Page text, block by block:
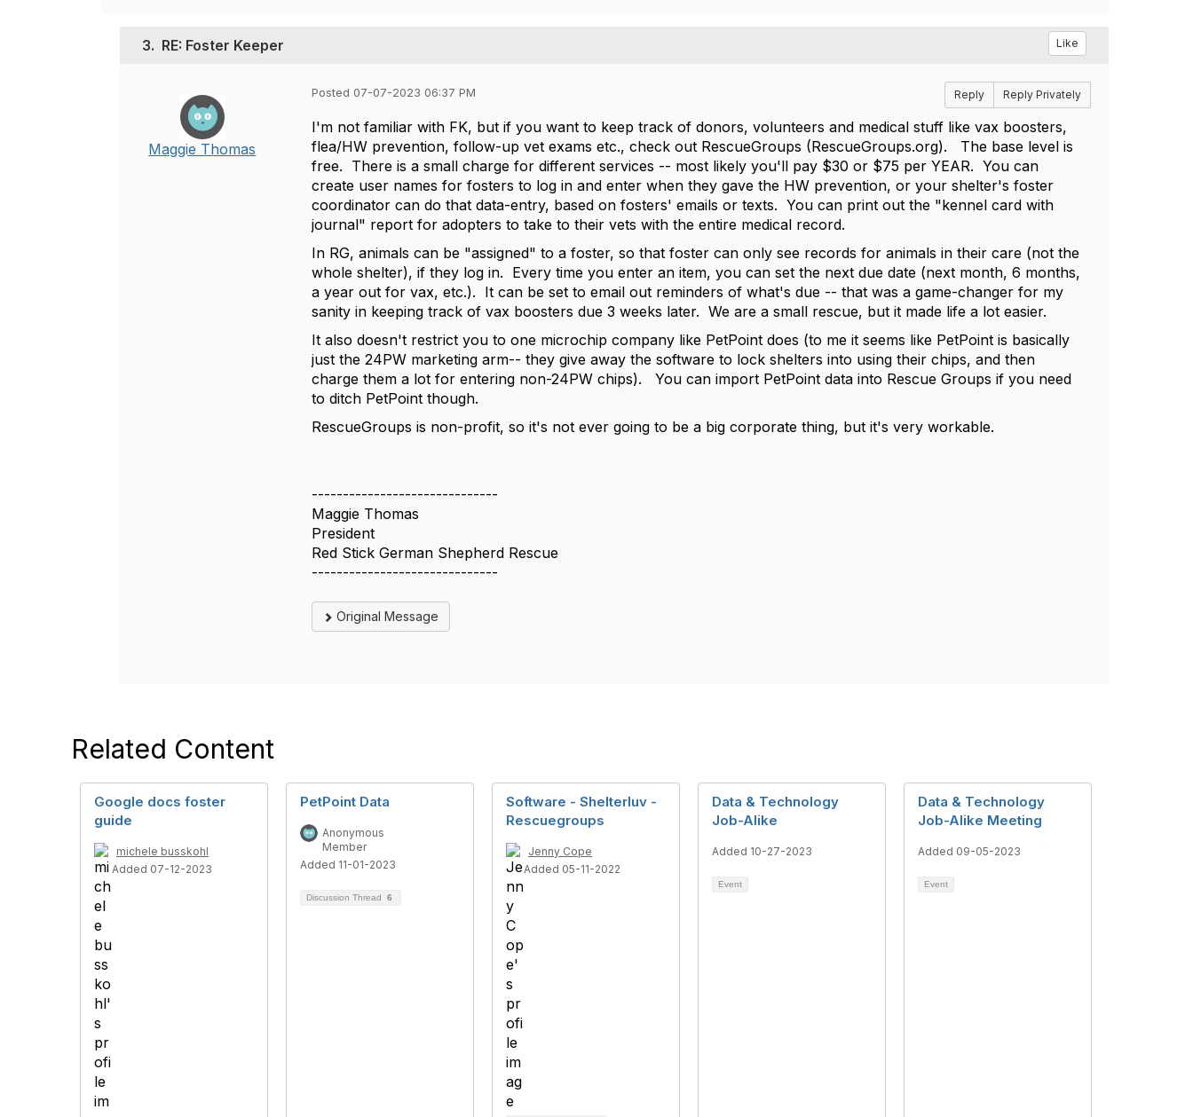
3. RE: Foster Keeper Like
Maggie Thomas
Posted 07-07-2023 06:37 PM Reply Reply Privately
I'm not familiar with FK, but if you want to keep track of donors, volunteers and medical stuff like vax boosters,
flea/HW prevention, follow-up vet exams etc., check out RescueGroups (RescueGroups.org). The base level is
free. There is a small charge for different services -- most likely you'll pay $30 or $75 per YEAR. You can
create user names for fosters to log in and enter when they gave the HW prevention, or your shelter's foster
coordinator can do that data-entry, based on fosters' emails or texts. You can print out the "kennel card with
journal" report for adopters to take to their vets with the entire medical record.
In RG, animals can be "assigned" to a foster, so that foster can only see records for animals in their care (not the
whole shelter), if they log in. Every time you enter an item, you can set the next due date (next month, 6 months,
a year out for vax, etc.). It can be set to email out reminders of what's due -- that was a game-changer for my
sanity in keeping track of vax boosters due 3 weeks later. We are a small rescue, but it made life a lot easier.
It also doesn't restrict you to one microchip company like PetPoint does (to me it seems like PetPoint is basically
just the 24PW marketing arm-- they give away the software to lock shelters into using their chips, and then
charge them a lot for entering non-24PW chips). You can import PetPoint data into Rescue Groups if you need
to ditch PetPoint though.
RescueGroups is non-profit, so it's not ever going to be a big corporate thing, but it's very workable.
------------------------------
Maggie Thomas
President
Red Stick German Shepherd Rescue
------------------------------
Original Message
Related Content
Google docs foster
guide
michele busskohl
Added 07-12-2023
PetPoint Data
Anonymous
Member
Added 11-01-2023
Discussion Thread 6
Software - Shelterluv -
Rescuegroups
Jenny Cope
Added 05-11-2022
Data & Technology
Job-Alike
Added 10-27-2023
Event
Data & Technology
Job-Alike Meeting
Added 09-05-2023
Event